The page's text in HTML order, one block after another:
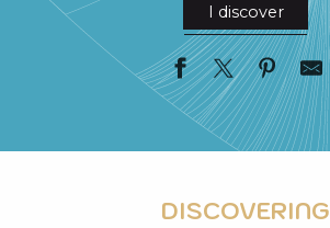
I discover
DISCOVERING